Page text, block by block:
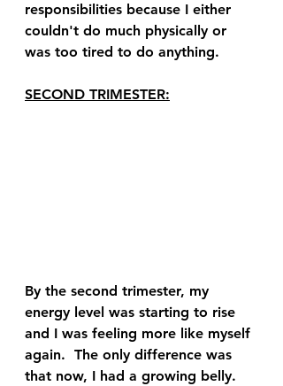
responsibilities because I either
couldn't do much physically or
was too tired to do anything.
SECOND TRIMESTER:
By the second trimester, my
energy level was starting to rise
and I was feeling more like myself
again.  The only difference was
that now, I had a growing belly.